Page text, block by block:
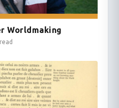
Worldmaking